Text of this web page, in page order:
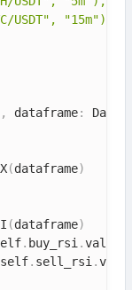
USDT", "15m"),
, dataframe:
(dataframe)
(dataframe)
. buy_rsi .value
self. sell_rsi .